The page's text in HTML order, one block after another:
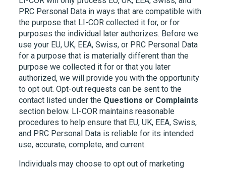
PRC Personal Data in ways that are compatible with
the purpose that LI-COR collected it for, or for
purposes the individual later authorizes. Before we
use your EU, UK, EEA, Swiss, or PRC Personal Data
for a purpose that is materially different than the
purpose we collected it for or that you later
authorized, we will provide you with the opportunity
to opt out. Opt-out requests can be sent to the
contact listed under the Questions or Complaints
section below. LI-COR maintains reasonable
procedures to help ensure that EU, UK, EEA, Swiss,
and PRC Personal Data is reliable for its intended
use, accurate, complete, and current.
Individuals may choose to opt out of marketing